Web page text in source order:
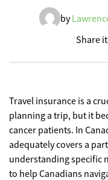
by
Share
Travel insurance is a
planning a trip, but it
cancer patients. In
adequately covers a
understanding specific
to help Canadians